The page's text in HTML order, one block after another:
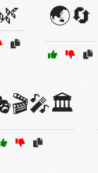
🌏🔄